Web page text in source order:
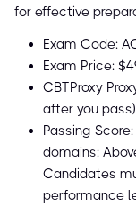
for effective
Exam Code:
Exam Price:
CBTProxy
after you pass)
Passing
domains:
Candidates
performance